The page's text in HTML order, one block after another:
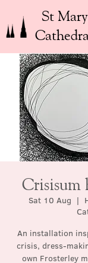
St
Crisisum
Sat 10 Aug
  |
An installation
crisis, dress-
own Frosterley